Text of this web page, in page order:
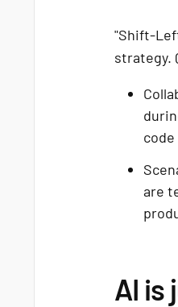
"Shift-
strategy.
are
AI is